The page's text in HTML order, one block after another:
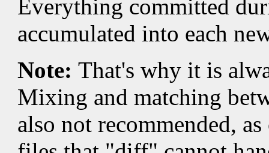
Everything committed
accumulated into each
Note:That's why it is
Mixing and matching
also not recommended,